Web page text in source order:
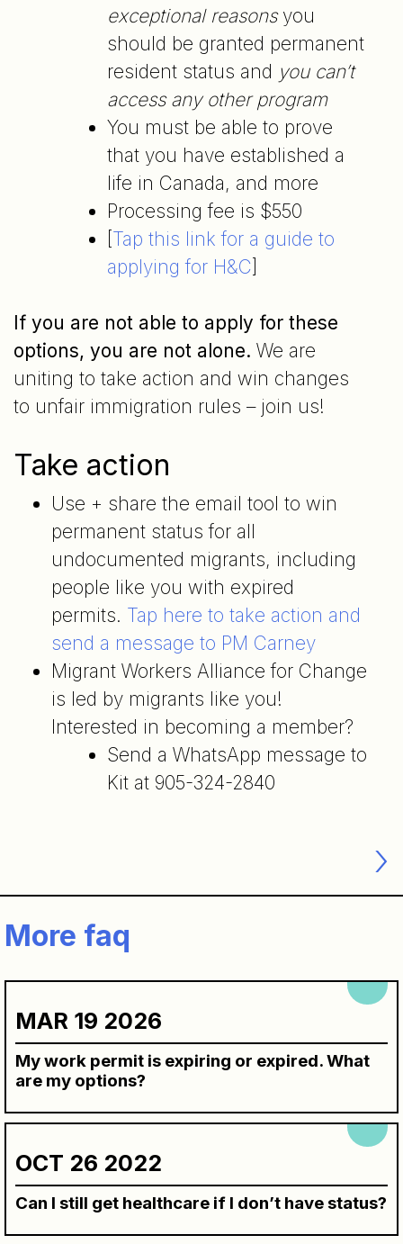
exceptional reasonsyou
should be granted permanent
resident status and you can’t
access any other program
You must be able to prove
that you have established a
life in Canada, and more
Processing fee is $550
Tap this link for a guide to
applying for H&C
If you are not able to apply for these
options, you are not alone. We are
uniting to take action and win changes
to unfair immigration rules – join us!
Take action
Use + share the email tool to win
permanent status for all
undocumented migrants, including
people like you with expired
permits. Tap here to take action and
send a message to PM Carney
Migrant Workers Alliance for Change
is led by migrants like you!
Interested in becoming a member?
Send a WhatsApp message to
Kit at 905-324-2840
More faq
MAR 19 2026
My work permit is expiring or expired. What
are my options?
OCT 26 2022
Can I still get healthcare if I don’t have status?